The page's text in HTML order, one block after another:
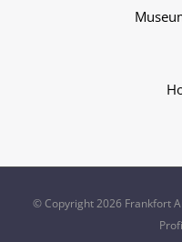
© Copyright2026 Frankfort